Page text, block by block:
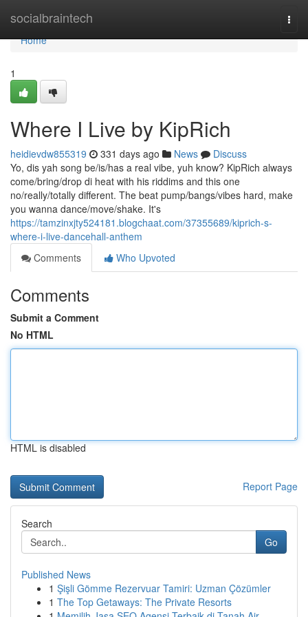
socialbraintech
Home
Home
1
Where I Live by KipRich
heidievdw855319 331 days ago News
Discuss
Yo, dis yah song be/is/has a real vibe, yuh know? KipRich always
come/bring/drop di heat with his riddims and this one
no/really/totally different. The beat pump/bangs/vibes hard, make
you wanna dance/move/shake. It's
https://tamzinxjty524181.blogchaat.com/37355689/kiprich-s-
where-i-live-dancehall-anthem
Comments
Who Upvoted
Comments
Submit a Comment
No HTML
HTML is disabled
Report Page
Search
Go
Published News
1 Şişli Gömme Rezervuar Tamiri: Uzman Çözümler
1 The Top Getaways: The Private Resorts